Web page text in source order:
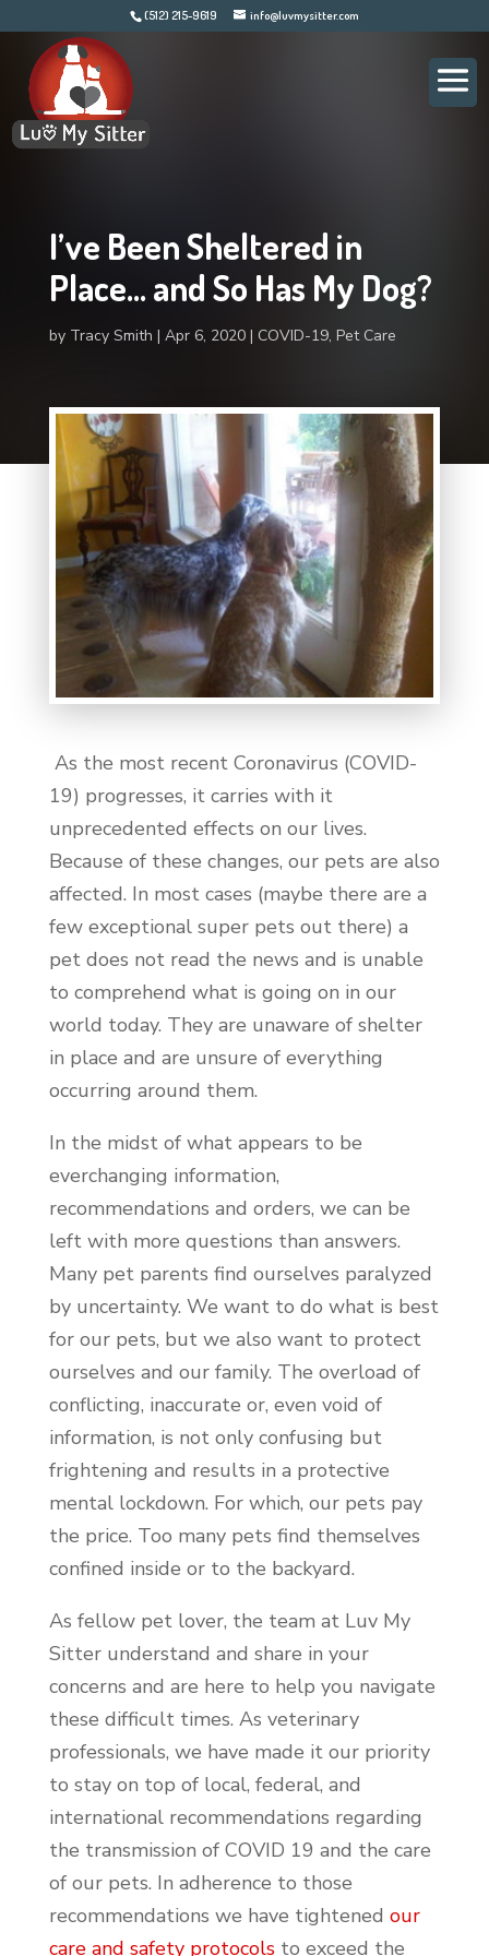
(512) 215-9619 info@luvmysitter.com
I’ve Been Sheltered in
Place… and So Has My Dog?
by Tracy Smith Apr 6, 2020 COVID-19, Pet Care
As the most recent Coronavirus (COVID-
19) progresses, it carries with it
unprecedented effects on our lives.
Because of these changes, our pets are also
affected. In most cases (maybe there are a
few exceptional super pets out there) a
pet does not read the news and is unable
to comprehend what is going on in our
world today. They are unaware of shelter
in place and are unsure of everything
occurring around them.
In the midst of what appears to be
everchanging information,
recommendations and orders, we can be
left with more questions than answers.
Many pet parents find ourselves paralyzed
by uncertainty. We want to do what is best
for our pets, but we also want to protect
ourselves and our family. The overload of
conflicting, inaccurate or, even void of
information, is not only confusing but
frightening and results in a protective
mental lockdown. For which, our pets pay
the price. Too many pets find themselves
confined inside or to the backyard.
As fellow pet lover, the team at Luv My
Sitter understand and share in your
concerns and are here to help you navigate
these difficult times. As veterinary
professionals, we have made it our priority
to stay on top of local, federal, and
international recommendations regarding
the transmission of COVID 19 and the care
of our pets. In adherence to those
recommendations we have tightened our
care and safety protocolsto exceed the